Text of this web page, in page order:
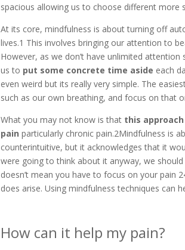
spacious allowing us to choose different more
At its core, mindfulness is about turning off
lives.1 This involves bringing our attention to
However, as we don’t have unlimited
us to put some concrete time aside each
even weird but its really very simple. The
such as our own breathing, and focus on that
What you may not know is that this
pain particularly chronic pain.2Mindfulness is
counterintuitive, but it acknowledges that it
were going to think about it anyway, we
doesn’t mean you have to focus on your pain
does arise. Using mindfulness techniques can
How can it help my pain?